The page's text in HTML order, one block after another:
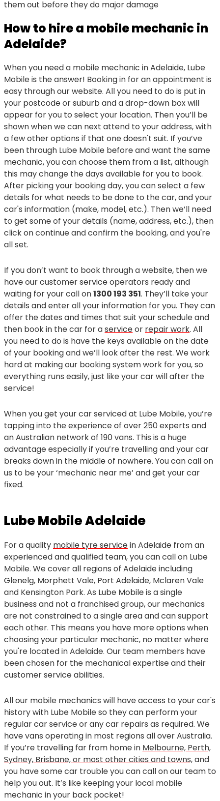
them out before they do major damage
How to hire a mobile mechanic in
Adelaide?
When you need a mobile mechanic in Adelaide, Lube
Mobile is the answer! Booking in for an appointment is
easy through our website. All you need to do is put in
your postcode or suburb and a drop-down box will
appear for you to select your location. Then you’ll be
shown when we can next attend to your address, with
a few other options if that one doesn't suit. If you’ve
been through Lube Mobile before and want the same
mechanic, you can choose them from a list, although
this may change the days available for you to book.
After picking your booking day, you can select a few
details for what needs to be done to the car, and your
car's information (make, model, etc.). Then we’ll need
to get some of your details (name, address, etc.), then
click on continue and confirm the booking, and you're
all set.
If you don’t want to book through a website, then we
have our customer service operators ready and
waiting for your call on1300 193 351. They’ll take your
details and enter all your information for you. They can
offer the dates and times that suit your schedule and
then book in the car for aserviceor repair work. All
you need to do is have the keys available on the date
of your booking and we’ll look after the rest. We work
hard at making our booking system work for you, so
everything runs easily, just like your car will after the
service!
When you get your car serviced at Lube Mobile, you’re
tapping into the experience of over 250 experts and
an Australian network of 190 vans. This is a huge
advantage especially if you’re travelling and your car
breaks down in the middle of nowhere. You can call on
us to be your ‘mechanic near me’ and get your car
fixed.
Lube Mobile Adelaide
For a quality mobile tyre servicein Adelaide from an
experienced and qualified team, you can call on Lube
Mobile. We cover all regions of Adelaide including
Glenelg, Morphett Vale, Port Adelaide, Mclaren Vale
and Kensington Park. As Lube Mobile is a single
business and not a franchised group, our mechanics
are not constrained to a single area and can support
each other. This means you have more options when
choosing your particular mechanic, no matter where
you're located in Adelaide. Our team members have
been chosen for the mechanical expertise and their
customer service abilities.
All our mobile mechanics will have access to your car's
history with Lube Mobile so they can perform your
regular car service or any car repairs as required. We
have vans operating in most regions all over Australia.
If you’re travelling far from home in Melbourne, Perth,
Sydney, Brisbane, or most other cities and towns,and
you have some car trouble you can call on our team to
help you out. It’s like keeping your local mobile
mechanic in your back pocket!